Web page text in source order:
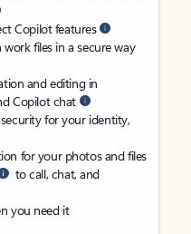
Copilot features
files in a secure way
and editing in
Copilot chat
for your identity,
for your photos and files
to call, chat, and
you need it